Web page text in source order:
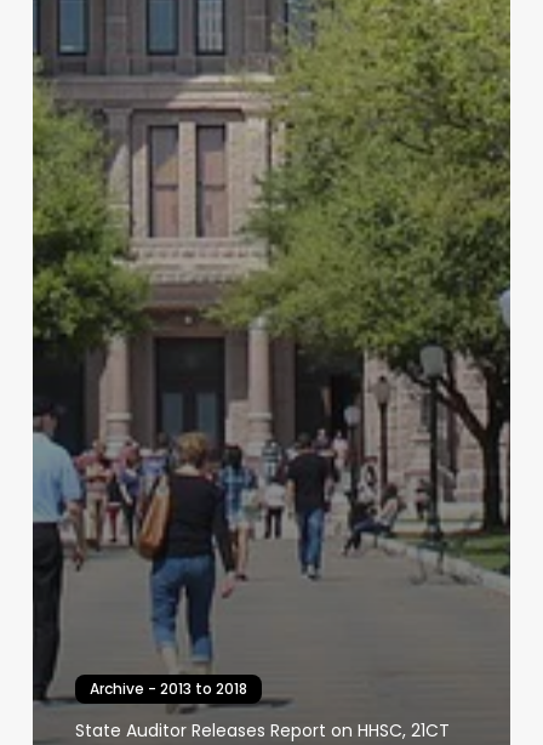
Archive - 2013 to 2018
State Auditor Releases Report on HHSC, 21CT